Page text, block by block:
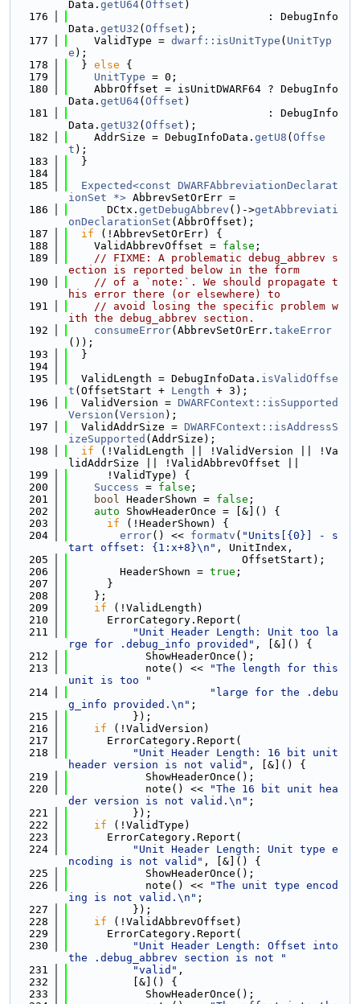
Data. getU64( Offset )
  176
                               : DebugInfo
Data. getU32 ( Offset );
  177
    ValidType =
dwarf::isUnitType ( UnitTyp
e );
  178
  }
else {
  179
UnitType = 0;
  180
    AbbrOffset = isUnitDWARF64 ? DebugInfo
Data. getU64( Offset )
  181
                               : DebugInfo
Data. getU32 ( Offset );
  182
    AddrSize = DebugInfoData.
getU8 ( Offse
t );
  183
  }
  184
  185
Expected<const DWARFAbbreviationDeclarat
ionSet *> AbbrevSetOrErr =
  186
      DCtx.
getDebugAbbrev ()->getAbbreviati
onDeclarationSet (AbbrOffset);
  187
if (!AbbrevSetOrErr) {
  188
    ValidAbbrevOffset =
false ;
  189
// FIXME: A problematic debug_abbrev s
ection is reported below in the form
  190
// of a `note:`. We should propagate t
his error there (or elsewhere) to
  191
// avoid losing the specific problem w
ith the debug_abbrev section.
  192
consumeError(AbbrevSetOrErr. takeError
());
  193
  }
  194
  195
  ValidLength = DebugInfoData.
isValidOffse
t (OffsetStart + Length + 3);
  196
  ValidVersion =
DWARFContext::isSupported
Version ( Version );
  197
  ValidAddrSize =
DWARFContext::isAddressS
izeSupported (AddrSize);
  198
if (!ValidLength || !ValidVersion || !Va
lidAddrSize || !ValidAbbrevOffset ||
  199
      !ValidType) {
  200
Success = false ;
  201
bool HeaderShown = false ;
  202
auto ShowHeaderOnce = [&]() {
  203
if (!HeaderShown) {
  204
error() << formatv ( "Units[{0}] - s
tart offset: {1:x+8}\n" , UnitIndex,
  205
                           OffsetStart);
  206
        HeaderShown =
true ;
  207
      }
  208
    };
  209
if (!ValidLength)
  210
      ErrorCategory.Report(
  211
"Unit Header Length: Unit too la
rge for .debug_info provided" , [&]() {
  212
            ShowHeaderOnce();
  213
            note() <<
"The length for this
unit is too "
  214
"large for the .debu
g_info provided.\n" ;
  215
          });
  216
if (!ValidVersion)
  217
      ErrorCategory.Report(
  218
"Unit Header Length: 16 bit unit
header version is not valid" , [&]() {
  219
            ShowHeaderOnce();
  220
            note() <<
"The 16 bit unit hea
der version is not valid.\n" ;
  221
          });
  222
if (!ValidType)
  223
      ErrorCategory.Report(
  224
"Unit Header Length: Unit type e
ncoding is not valid" , [&]() {
  225
            ShowHeaderOnce();
  226
            note() <<
"The unit type encod
ing is not valid.\n" ;
  227
          });
  228
if (!ValidAbbrevOffset)
  229
      ErrorCategory.Report(
  230
"Unit Header Length: Offset into
the .debug_abbrev section is not "
  231
"valid" ,
  232
          [&]() {
  233
            ShowHeaderOnce();